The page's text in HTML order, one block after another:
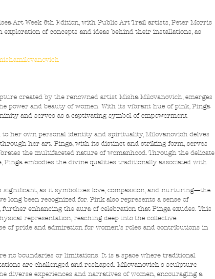
Art Week 6th Edition, with Public Art Trail artists, Peter Morris
exploration of concepts and ideas behind their installations, as
created by the renowned artist Misha Milovanovich, emerges
power and beauty of women. With its vibrant hue of pink, Pinga
and serves as a captivating symbol of empowerment.
to her own personal identity and spirituality, Milovanovich delves
her art. Pinga, with its distinct and striking form, serves
the multifaceted nature of womanhood. Through the delicate
Pinga embodies the divine qualities traditionally associated with
significant, as it symbolizes love, compassion, and nurturing—the
long been recognized for. Pink also represents a sense of
further enhancing the aura of celebration that Pinga exudes. This
representation, reaching deep into the collective
of pride and admiration for women's roles and contributions in
no boundaries or limitations. It is a space where traditional
are challenged and reshaped. Milovanovich's sculpture
diverse experiences and narratives of women, encouraging a